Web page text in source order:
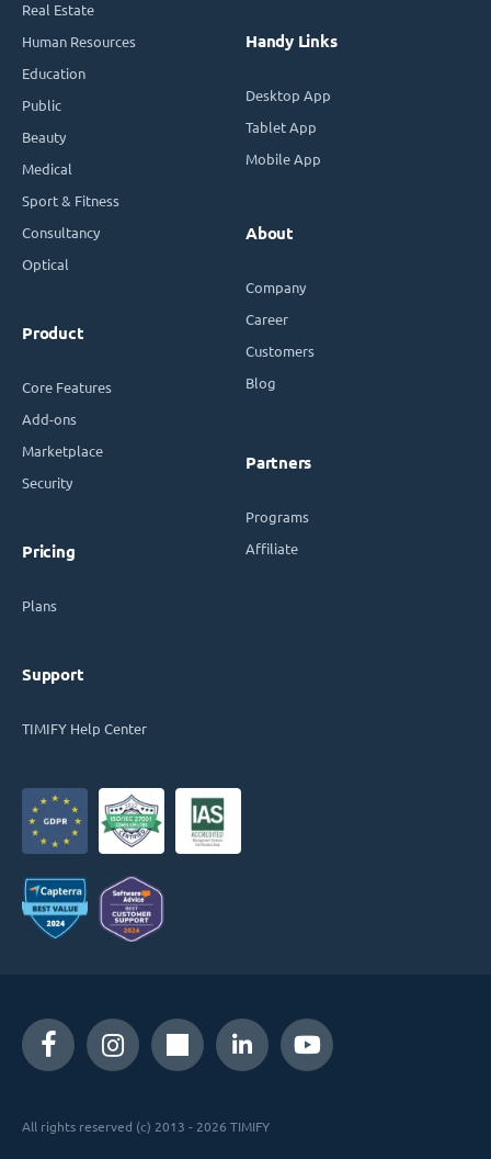
Real Estate
Human Resources
Education
Public
Beauty
Medical
Sport & Fitness
Consultancy
Optical
Product
Core Features
Add-ons
Marketplace
Security
Pricing
Plans
Support
TIMIFY Help Center
Handy Links
Desktop App
Tablet App
Mobile App
About
Company
Career
Customers
Blog
Partners
Programs
Affiliate
All rights reserved (c) 2013 - 2026 TIMIFY